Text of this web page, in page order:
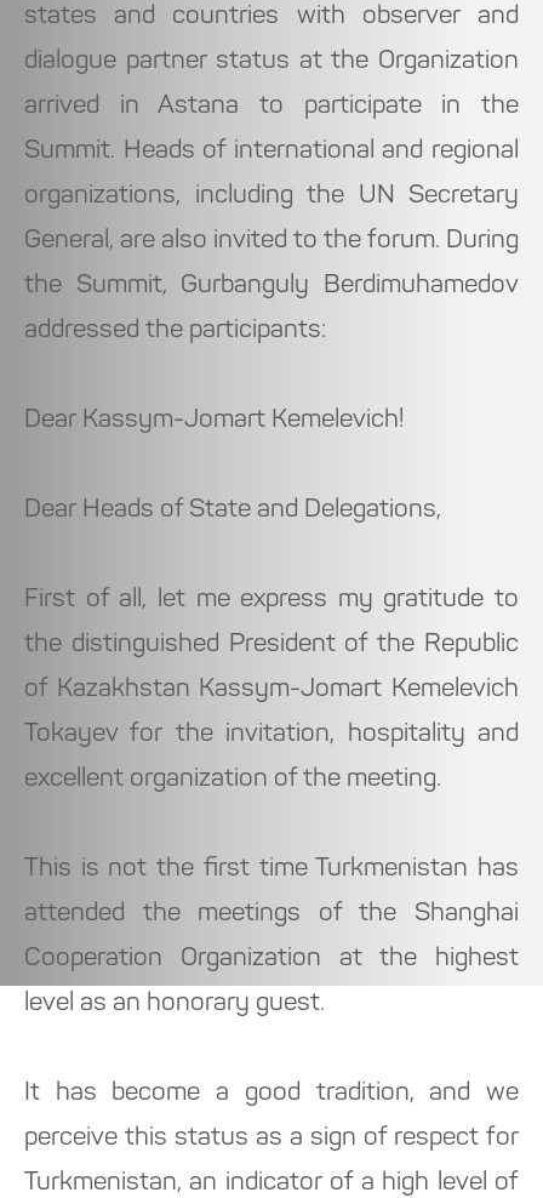
states and countries with observer and
dialogue partner status at the Organization
arrived in Astana to participate in the
Summit. Heads of international and regional
organizations, including the UN Secretary
General, are also invited to the forum. During
the Summit, Gurbanguly Berdimuhamedov
addressed the participants:
Dear Kassym-Jomart Kemelevich!
Dear Heads of State and Delegations,
First of all, let me express my gratitude to
the distinguished President of the Republic
of Kazakhstan Kassym-Jomart Kemelevich
Tokayev for the invitation, hospitality and
excellent organization of the meeting.
This is not the first time Turkmenistan has
attended the meetings of the Shanghai
Cooperation Organization at the highest
level as an honorary guest.
It has become a good tradition, and we
perceive this status as a sign of respect for
Turkmenistan, an indicator of a high level of